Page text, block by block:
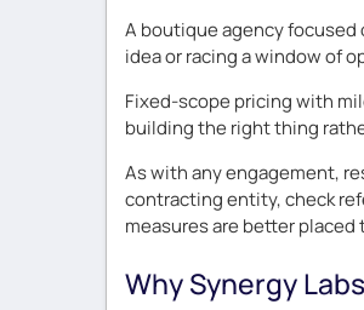
A boutique agency focused
idea or racing a window of
Fixed-scope pricing with
building the right thing
As with any engagement,
contracting entity, check
measures are better
Why Synergy